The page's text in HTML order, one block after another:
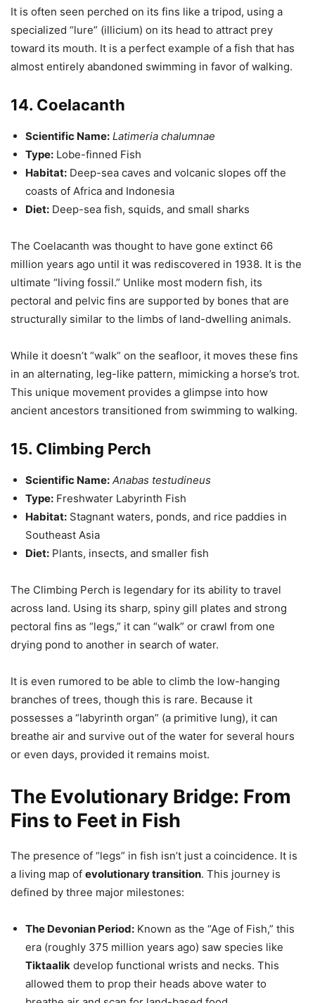
It is often seen perched on its fins like a tripod, using a
specialized “lure” (illicium) on its head to attract prey
toward its mouth. It is a perfect example of a fish that has
almost entirely abandoned swimming in favor of walking.
14. Coelacanth
Scientific Name: Latimeria chalumnae
Type: Lobe-finned Fish
Habitat: Deep-sea caves and volcanic slopes off the
coasts of Africa and Indonesia
Diet: Deep-sea fish, squids, and small sharks
The Coelacanth was thought to have gone extinct 66
million years ago until it was rediscovered in 1938. It is the
ultimate “living fossil.” Unlike most modern fish, its
pectoral and pelvic fins are supported by bones that are
structurally similar to the limbs of land-dwelling animals.
While it doesn’t “walk” on the seafloor, it moves these fins
in an alternating, leg-like pattern, mimicking a horse’s trot.
This unique movement provides a glimpse into how
ancient ancestors transitioned from swimming to walking.
15. Climbing Perch
Scientific Name: Anabas testudineus
Type: Freshwater Labyrinth Fish
Habitat: Stagnant waters, ponds, and rice paddies in
Southeast Asia
Diet: Plants, insects, and smaller fish
The Climbing Perch is legendary for its ability to travel
across land. Using its sharp, spiny gill plates and strong
pectoral fins as “legs,” it can “walk” or crawl from one
drying pond to another in search of water.
It is even rumored to be able to climb the low-hanging
branches of trees, though this is rare. Because it
possesses a “labyrinth organ” (a primitive lung), it can
breathe air and survive out of the water for several hours
or even days, provided it remains moist.
The Evolutionary Bridge: From
Fins to Feet in Fish
The presence of “legs” in fish isn’t just a coincidence. It is
a living map of evolutionary transition. This journey is
defined by three major milestones:
The Devonian Period: Known as the “Age of Fish,” this
era (roughly 375 million years ago) saw species like
Tiktaalik develop functional wrists and necks. This
allowed them to prop their heads above water to